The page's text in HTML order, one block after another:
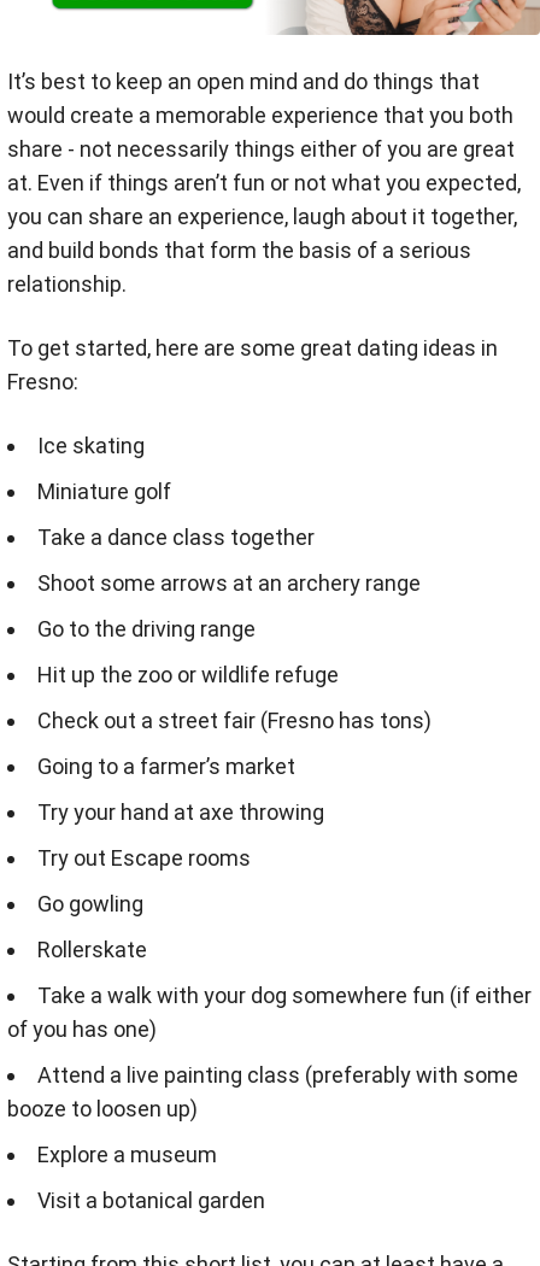
It’s best to keep an open mind and do things that
would create a memorable experience that you both
share - not necessarily things either of you are great
at. Even if things aren’t fun or not what you expected,
you can share an experience, laugh about it together,
and build bonds that form the basis of a serious
relationship.
To get started, here are some great dating ideas in
Fresno:
Ice skating
Miniature golf
Take a dance class together
Shoot some arrows at an archery range
Go to the driving range
Hit up the zoo or wildlife refuge
Check out a street fair (Fresno has tons)
Going to a farmer’s market
Try your hand at axe throwing
Try out Escape rooms
Go gowling
Rollerskate
Take a walk with your dog somewhere fun (if either
of you has one)
Attend a live painting class (preferably with some
booze to loosen up)
Explore a museum
Visit a botanical garden